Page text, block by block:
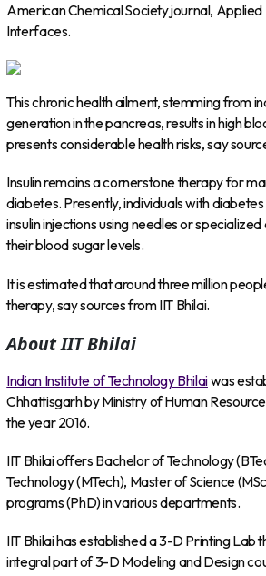
American Chemical Society journal,
Interfaces.
This chronic health ailment, stemming from
generation in the pancreas, results in high
presents considerable health risks, say
Insulin remains a cornerstone therapy for
diabetes. Presently, individuals with
insulin injections using needles or
their blood sugar levels.
It is estimated that around three million
therapy, say sources from IIT Bhilai.
About IIT Bhilai
Indian Institute of Technology Bhilaiwas
Chhattisgarh by Ministry of Human
the year 2016.
IIT Bhilai offers Bachelor of Technology
Technology (MTech), Master of Science
programs (PhD) in various departments.
IIT Bhilai has established a 3-D Printing Lab
integral part of 3-D Modeling and Design